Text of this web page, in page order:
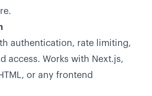
authentication, rate limiting,
access. Works with Next.js,
or any frontend